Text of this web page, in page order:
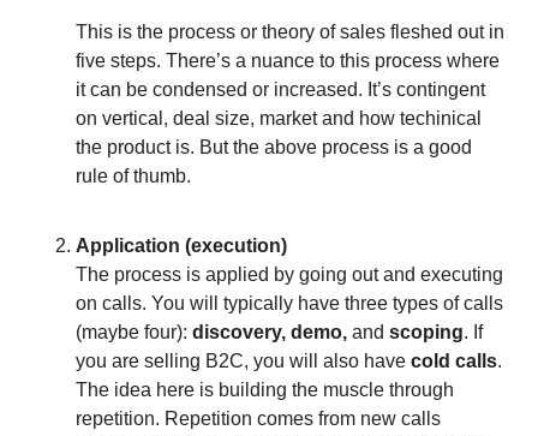
This is the process or theory of sales fleshed out in
five steps. There’s a nuance to this process where
it can be condensed or increased. It’s contingent
on vertical, deal size, market and how techinical
the product is. But the above process is a good
rule of thumb.
Application (execution)
The process is applied by going out and executing
on calls. You will typically have three types of calls
(maybe four): discovery, demo, and scoping. If
you are selling B2C, you will also have cold calls.
The idea here is building the muscle through
repetition. Repetition comes from new calls